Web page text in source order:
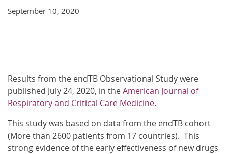
September 10, 2020
Results from the endTB Observational Study were
published July 24, 2020, in theAmerican Journal of
Respiratory and Critical Care Medicine.
This study was based on data from the endTB cohort
(More than 2600 patients from 17 countries). This
strong evidence of the early effectiveness of new drugs